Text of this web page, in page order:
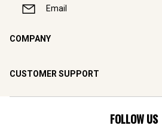
Email
COMPANY
CUSTOMER SUPPORT
FOLLOW US